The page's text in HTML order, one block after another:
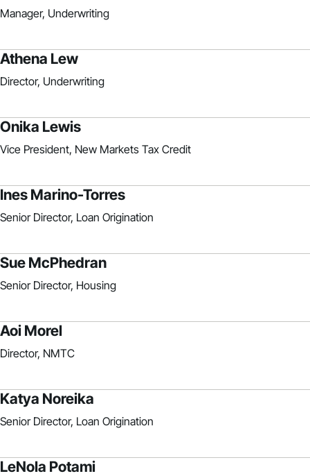
Manager, Underwriting
Athena Lew
Director, Underwriting
Onika Lewis
Vice President, New Markets Tax Credit
Ines Marino-Torres
Senior Director, Loan Origination
Sue McPhedran
Senior Director, Housing
Aoi Morel
Director, NMTC
Katya Noreika
Senior Director, Loan Origination
LeNola Potami